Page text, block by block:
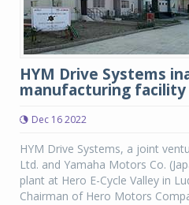
HYM Drive Systems
manufacturing facility
Dec 16 2022
HYM Drive Systems, a joint
Ltd. and Yamaha Motors Co.
plant at Hero E-Cycle Valley in
Chairman of Hero Motors